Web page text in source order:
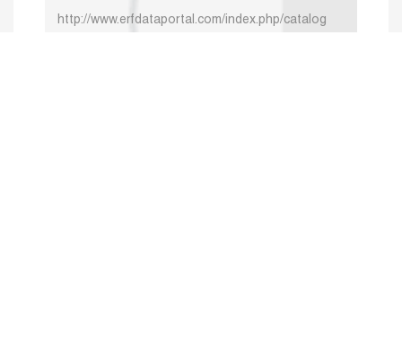
http://www.erfdataportal.com/index.php/catalog